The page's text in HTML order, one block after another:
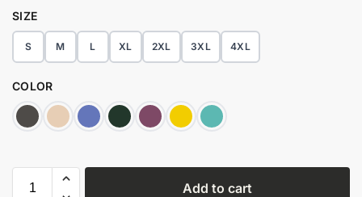
SIZE
S M L XL 2XL 3XL 4XL
COLOR
Add to cart